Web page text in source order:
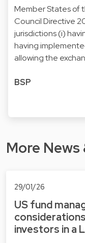
Member States of
Council Directive
jurisdictions (i)
having
allowing the
BSP
More
29/01/26
US fund
investors in a